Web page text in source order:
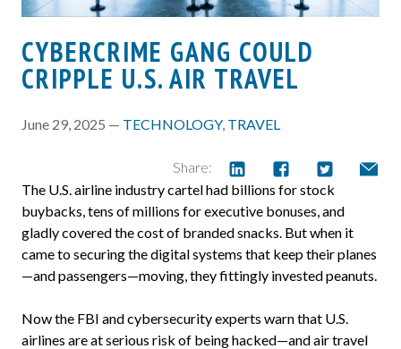
CYBERCRIME GANG COULD
CRIPPLE U.S. AIR TRAVEL
June 29, 2025 — TECHNOLOGY, TRAVEL
Share:
The U.S. airline industry cartel had billions for stock
buybacks, tens of millions for executive bonuses, and
gladly covered the cost of branded snacks. But when it
came to securing the digital systems that keep their planes
—and passengers—moving, they fittingly invested peanuts.
Now the FBI and cybersecurity experts warn that U.S.
airlines are at serious risk of being hacked—and air travel